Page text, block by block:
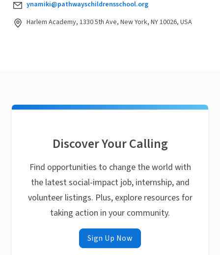
ynamiki@pathwayschildrensschool.org
Harlem Academy, 1330 5th Ave, New York, NY 10026, USA
Discover Your Calling
Find opportunities to change the world with
the latest social-impact job, internship, and
volunteer listings. Plus, explore resources for
taking action in your community.
Sign Up Now